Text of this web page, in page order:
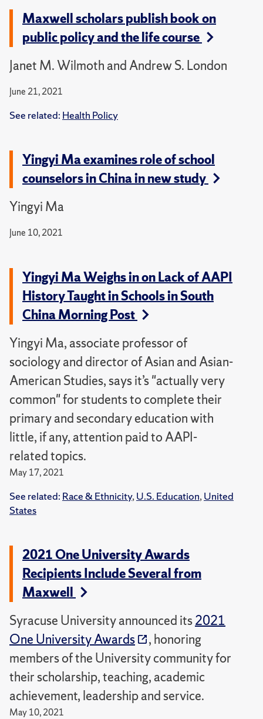
Maxwell scholars publish book on
public policy and the life course
Janet M. Wilmoth and Andrew S. London
June 21, 2021
See related: Health Policy
Yingyi Ma examines role of school
counselors in China in new study
Yingyi Ma
June 10, 2021
Yingyi Ma Weighs in on Lack of AAPI
History Taught in Schools in South
China Morning Post
Yingyi Ma, associate professor of
sociology and director of Asian and Asian-
American Studies, says it’s "actually very
common" for students to complete their
primary and secondary education with
little, if any, attention paid to AAPI-
related topics.
May 17, 2021
See related: Race & Ethnicity, U.S. Education, United
States
2021 One University Awards
Recipients Include Several from
Maxwell
Syracuse University announced its2021
One University Awards
, honoring
members of the University community for
their scholarship, teaching, academic
achievement, leadership and service.
May 10, 2021